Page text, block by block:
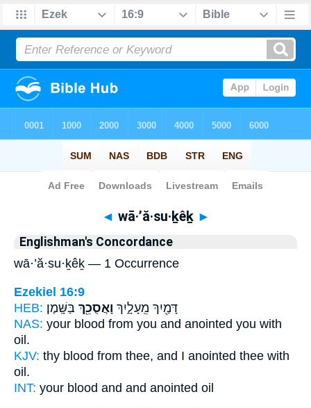
Bible> Strong's > Hebrew
◄ wā·’ă·su·ḵêḵ ►
Englishman's Concordance
wā·’ă·su·ḵêḵ — 1 Occurrence
Ezekiel 16:9
HEB:
דָּמַ֖יִךְ מֵֽעָלָ֑יִךְ וָאֲסֻכֵ֖ךְ בַּשָּֽׁמֶן׃
NAS: your blood from you and anointed you with
oil.
KJV: thy blood from thee, and I anointed thee with
oil.
INT: your blood and and anointed oil